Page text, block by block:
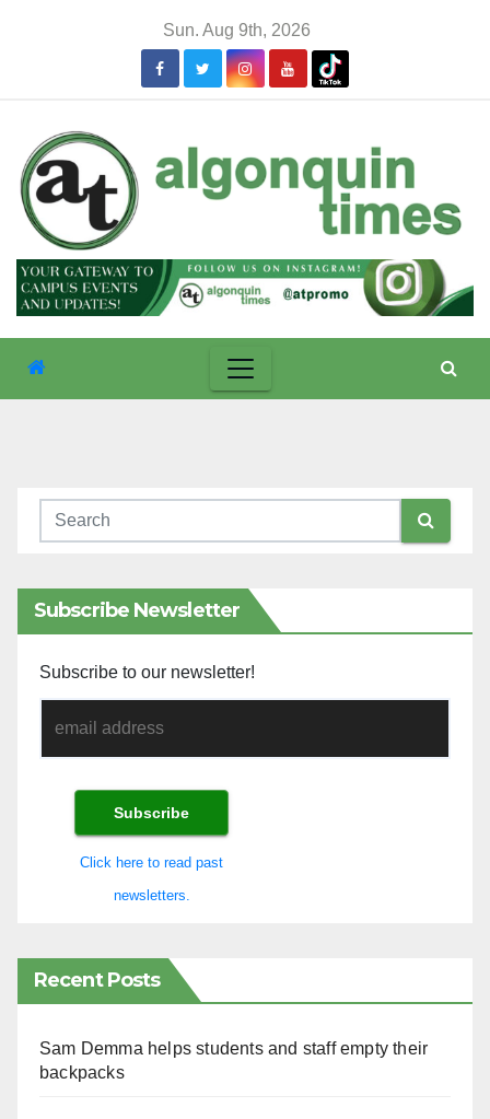
Sun. Aug 9th, 2026
Subscribe Newsletter
Subscribe to our newsletter!
Click here to read past
newsletters.
Recent Posts
Sam Demma helps students and staff empty their
backpacks